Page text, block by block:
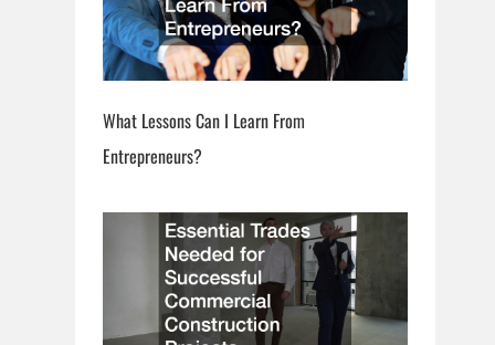
What Lessons Can I Learn From
Entrepreneurs?